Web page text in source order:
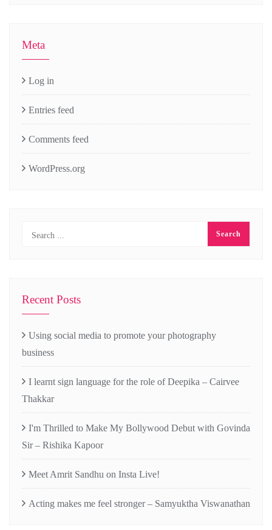
Meta
Log in
Entries feed
Comments feed
WordPress.org
Recent Posts
Using social media to promote your photography
business
I learnt sign language for the role of Deepika – Cairvee
Thakkar
I'm Thrilled to Make My Bollywood Debut with Govinda
Sir – Rishika Kapoor
Meet Amrit Sandhu on Insta Live!
Acting makes me feel stronger – Samyuktha Viswanathan